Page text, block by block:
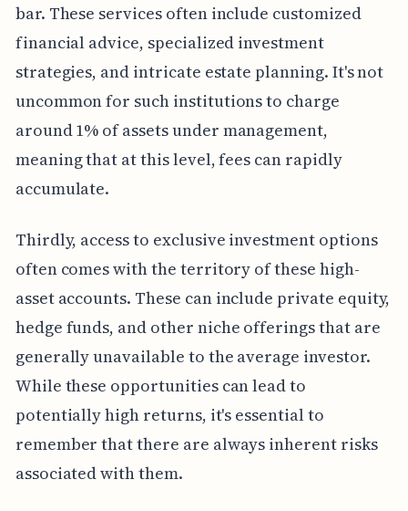
bar. These services often include customized
financial advice, specialized investment
strategies, and intricate estate planning. It's not
uncommon for such institutions to charge
around 1% of assets under management,
meaning that at this level, fees can rapidly
accumulate.
Thirdly, access to exclusive investment options
often comes with the territory of these high-
asset accounts. These can include private equity,
hedge funds, and other niche offerings that are
generally unavailable to the average investor.
While these opportunities can lead to
potentially high returns, it's essential to
remember that there are always inherent risks
associated with them.